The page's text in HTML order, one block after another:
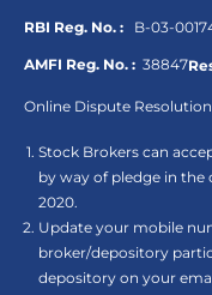
RBI Reg. No. : B-03-
AMFI Reg. No. : 38847
Online Dispute Resolution
Stock Brokers can
by way of pledge in the
2020.
Update your mobile
broker/depository
depository on your